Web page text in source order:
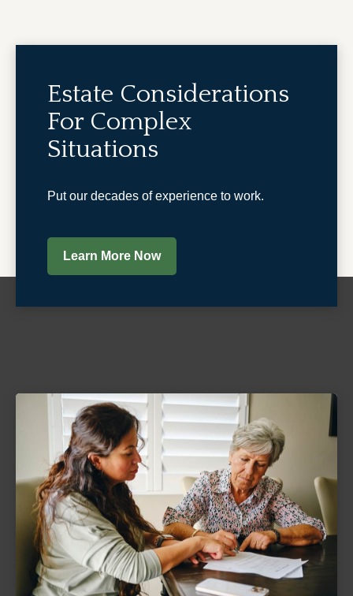
Estate Considerations
For Complex
Situations
Put our decades of experience to work.
Learn More Now